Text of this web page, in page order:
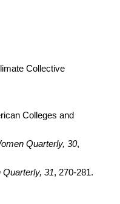
Collective
Colleges and
Quarterly, 30,
31, 270-281.